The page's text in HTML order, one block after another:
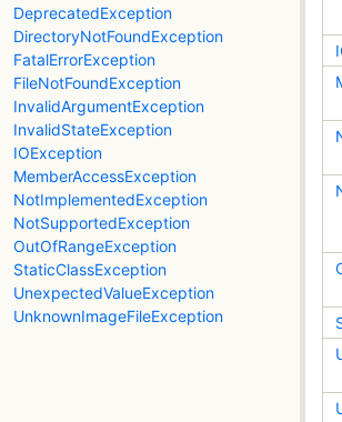
DeprecatedException
DirectoryNotFoundException
FatalErrorException
FileNotFoundException
InvalidArgumentException
InvalidStateException
IOException
MemberAccessException
NotImplementedException
NotSupportedException
OutOfRangeException
StaticClassException
UnexpectedValueException
UnknownImageFileException